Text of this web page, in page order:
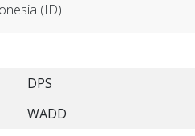
(ID)
DPS
WADD